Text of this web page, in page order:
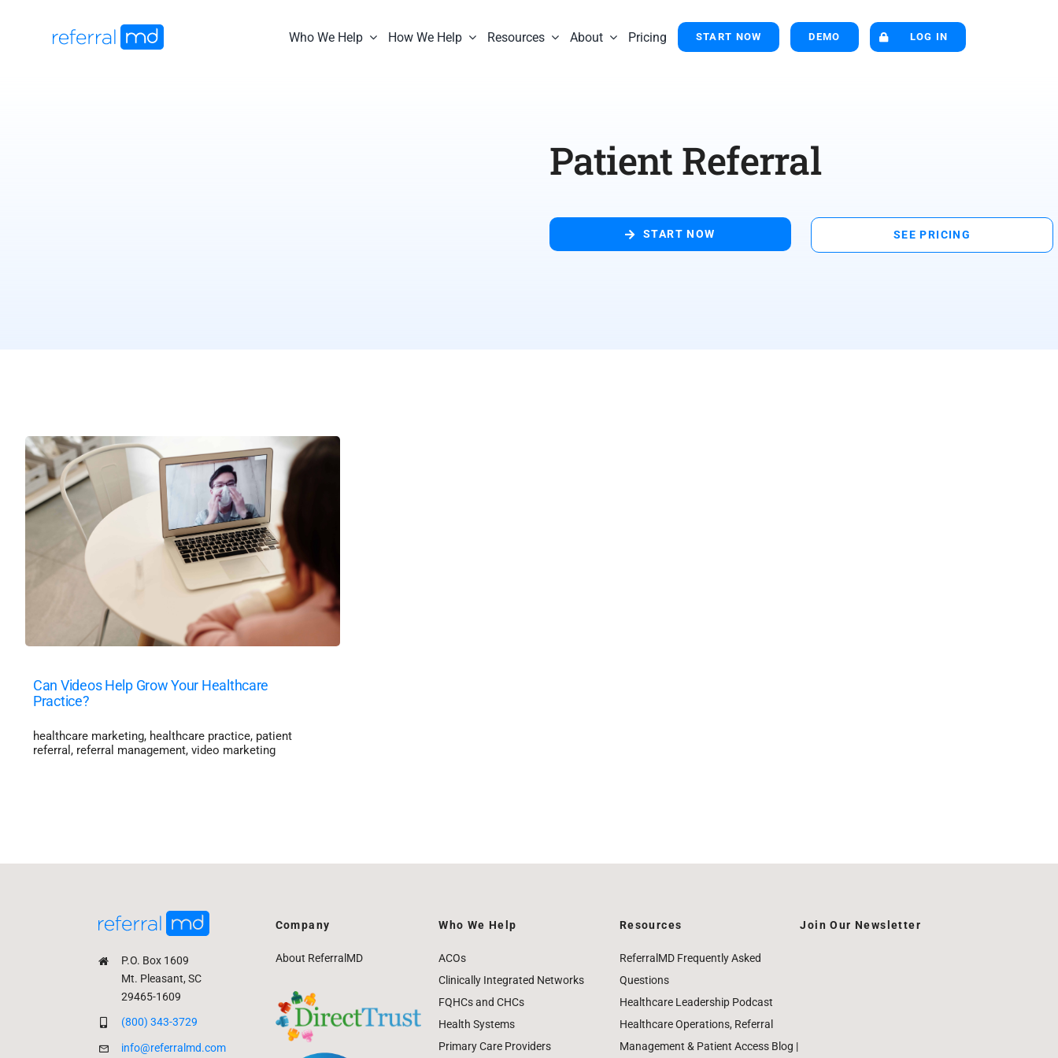
Who We Help How We Help Resources About Pricing START NOW DEMO LOG IN
Patient Referral
START NOW SEE PRICING
Can Videos Help Grow Your Healthcare
Practice?
healthcare marketing, healthcare practice, patient
referral , referral management, video marketing
P.O. Box 1609
Mt. Pleasant, SC
29465-1609
(800) 343-3729
info@referralmd.com
Company
About ReferralMD
Who We Help
ACOs
Clinically Integrated Networks
FQHCs and CHCs
Health Systems
Primary Care Providers
Resources
ReferralMD Frequently Asked
Questions
Healthcare Leadership Podcast
Healthcare Operations, Referral
Management & Patient Access Blog |
Join Our Newsletter